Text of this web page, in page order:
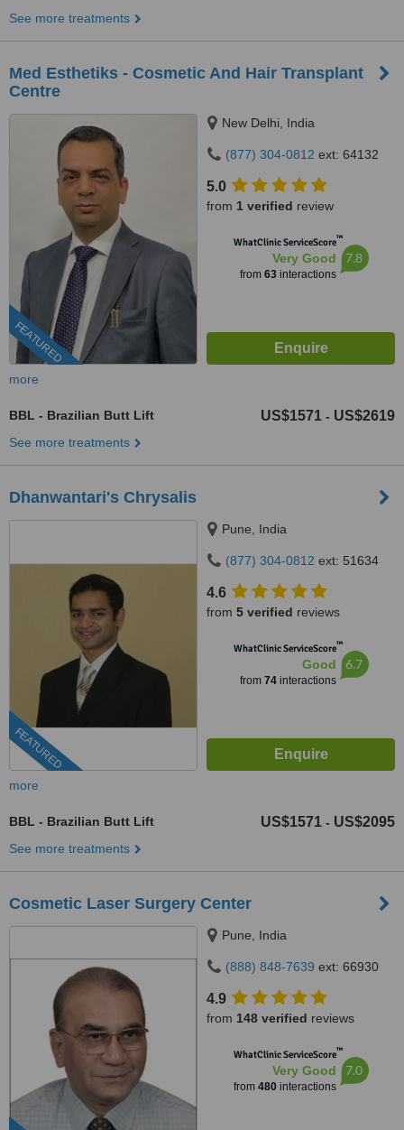
See more treatments
Med Esthetiks - Cosmetic And Hair Transplant
Centre
FEATURED
New Delhi, India
(877) 304-0812 ext: 64132
5.0
from 1 verified review
WhatClinic ServiceScore™
Very Good
from 63interactions
7.8
more
BBL - Brazilian Butt Lift US$1571 - US$2619
See more treatments
Dhanwantari's Chrysalis
FEATURED
Pune, India
(877) 304-0812 ext: 51634
4.6
from 5 verified reviews
WhatClinic ServiceScore™
Good
from 74interactions
6.7
more
BBL - Brazilian Butt Lift US$1571 - US$2095
See more treatments
Cosmetic Laser Surgery Center
Pune, India
(888) 848-7639 ext: 66930
4.9
from 148 verified reviews
WhatClinic ServiceScore™
Very Good
from 480interactions
7.0